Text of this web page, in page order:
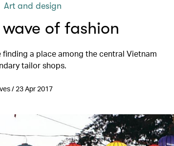
Art and design
of fashion
a place among the central Vietnam
tailor shops.
/ 23 Apr 2017